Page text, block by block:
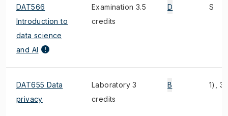
DAT566
Introduction to
data science
and AI
Examination 3.5
credits
D S
DAT655 Data
privacy
Laboratory 3
credits
B 1), 3)